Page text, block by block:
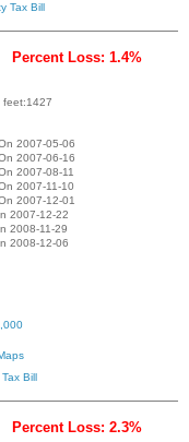
Tax Bill
Percent Loss: 1.4%
2007-05-06
2007-06-16
2007-08-11
2007-11-10
2007-12-01
2007-12-22
2008-11-29
2008-12-06
Bill
Percent Loss: 2.3%